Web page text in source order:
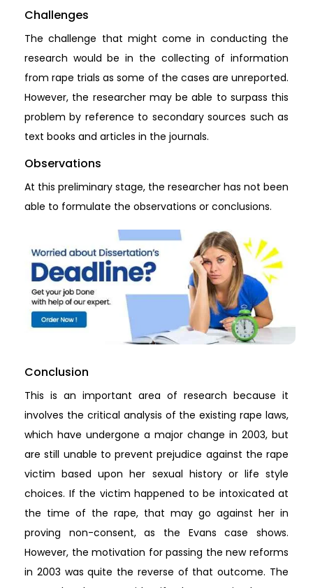
Challenges
The challenge that might come in conducting the
research would be in the collecting of information
from rape trials as some of the cases are unreported.
However, the researcher may be able to surpass this
problem by reference to secondary sources such as
text books and articles in the journals.
Observations
At this preliminary stage, the researcher has not been
able to formulate the observations or conclusions.
Conclusion
This is an important area of research because it
involves the critical analysis of the existing rape laws,
which have undergone a major change in 2003, but
are still unable to prevent prejudice against the rape
victim based upon her sexual history or life style
choices. If the victim happened to be intoxicated at
the time of the rape, that may go against her in
proving non-consent, as the Evans case shows.
However, the motivation for passing the new reforms
in 2003 was quite the reverse of that outcome. The